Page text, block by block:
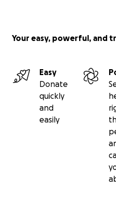
Your easy, powerful, and
Easy
Donate
quickly
and
easily